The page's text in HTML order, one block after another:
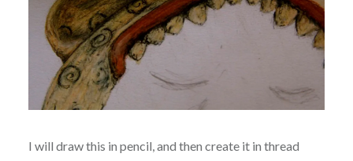
I will draw this in pencil, and then create it in thread